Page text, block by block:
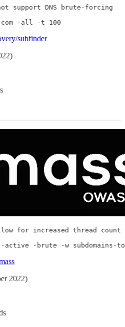
support DNS brute-forcing
-all -t 100
subfinder
for increased thread count
-active -brute -w subdomains-
2022)